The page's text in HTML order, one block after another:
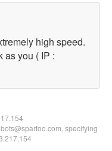
high speed.
as you ( IP :
specifying